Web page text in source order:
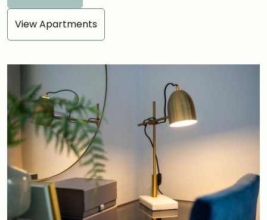
View Apartments